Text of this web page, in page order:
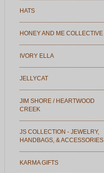
HATS
HONEY AND ME COLLECTIVE
IVORY ELLA
JELLYCAT
JIM SHORE / HEARTWOOD
CREEK
JS COLLECTION - JEWELRY,
HANDBAGS, & ACCESSORIES
KARMA GIFTS